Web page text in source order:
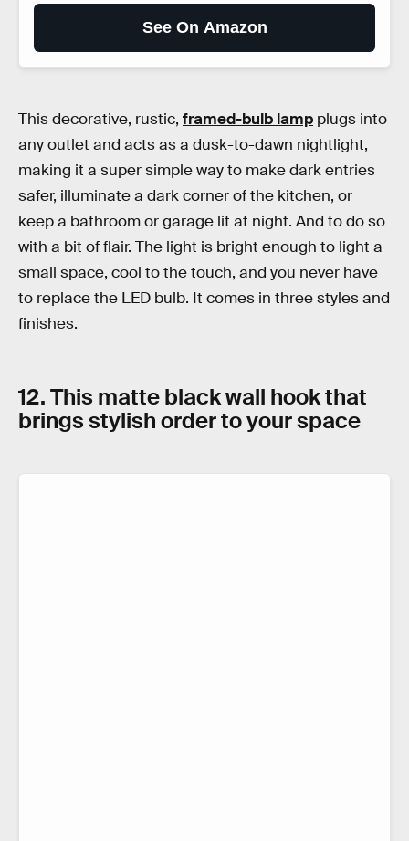
See On Amazon
This decorative, rustic, framed-bulb lamp plugs into
any outlet and acts as a dusk-to-dawn nightlight,
making it a super simple way to make dark entries
safer, illuminate a dark corner of the kitchen, or
keep a bathroom or garage lit at night. And to do so
with a bit of flair. The light is bright enough to light a
small space, cool to the touch, and you never have
to replace the LED bulb. It comes in three styles and
finishes.
12. This matte black wall hook that
brings stylish order to your space